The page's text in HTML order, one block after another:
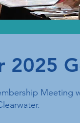
2025
Meeting